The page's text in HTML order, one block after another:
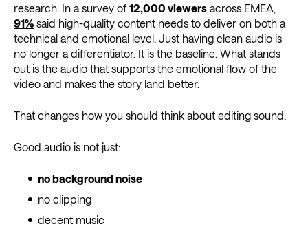
research. In a survey of12,000 viewers across EMEA,
91% said high-quality content needs to deliver on both a
technical and emotional level. Just having clean audio is
no longer a differentiator. It is the baseline. What stands
out is the audio that supports the emotional flow of the
video and makes the story land better.
That changes how you should think about editing sound.
Good audio is not just:
no background noise
no clipping
decent music